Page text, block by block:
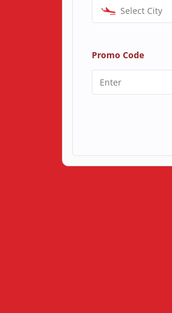
Select City
Promo Code